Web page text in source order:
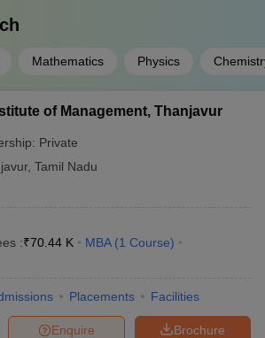
Mathematics Physics
of Management, Thanjavur
Private
, Tamil Nadu
:₹70.44 K MBA (1 Course)
Placements Facilities
Brochure
Enquire